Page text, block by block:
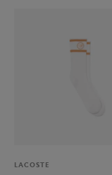
LACOSTE